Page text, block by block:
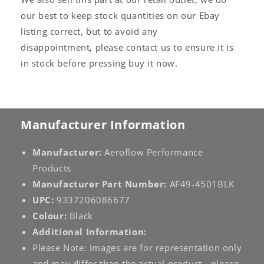
our best to keep stock quantities on our Ebay
listing correct, but to avoid any
disappointment, please contact us to ensure it is
in stock before pressing buy it now.
Manufacturer Information
Manufacturer: Aeroflow Performance
Products
Manufacturer Part Number: AF49-4501BLK
UPC: 9337206086677
Colour: Black
Additional Information:
Please Note: Images are for representation only